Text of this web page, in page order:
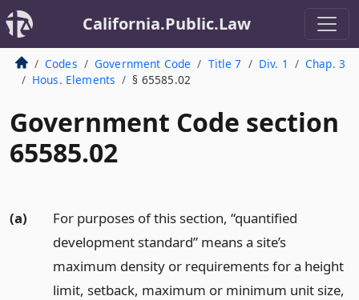
California.Public.Law
Codes Government Code Title 7 Div. 1
Chap. 3
Hous. Elements
§ 65585.02
Government Code section
65585.02
(a)
For purposes of this section, “quantified
development standard” means a site’s
maximum density or requirements for a height
limit, setback, maximum or minimum unit size,